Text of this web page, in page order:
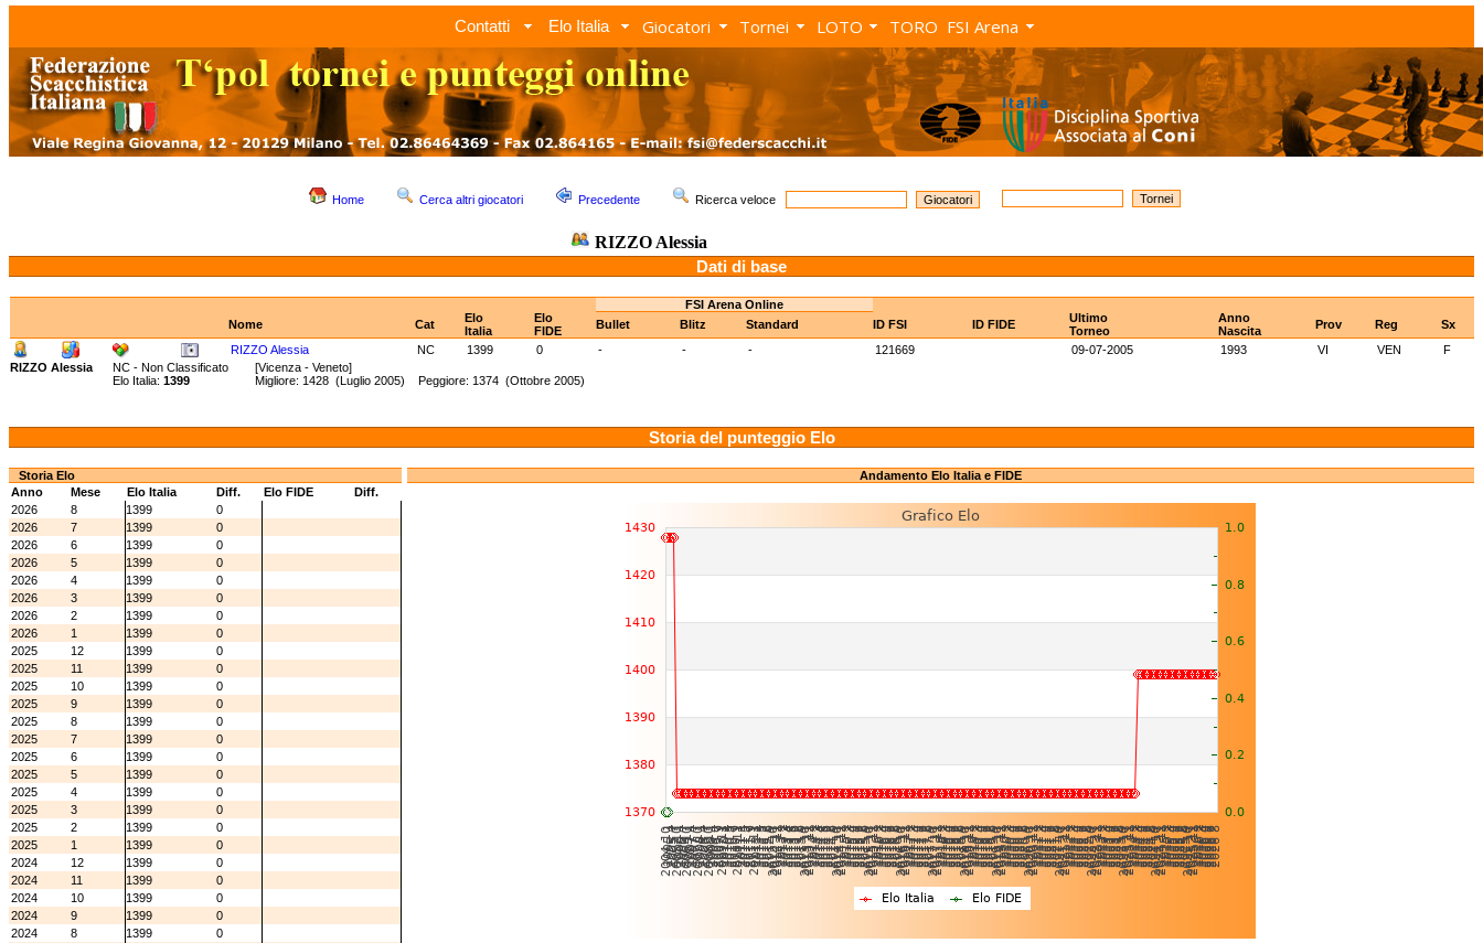
Contatti Elo Italia Giocatori Tornei LOTO TORO FSI Arena
Home Cerca altri giocatori Precedente Ricerca veloce
RIZZO Alessia
Dati di base
FSI Arena Online
Nome
Cat
Elo
Italia
Elo
FIDE
Bullet Blitz Standard ID FSI ID FIDE
Ultimo
Torneo
Anno
Nascita
Prov Reg
Sx
RIZZO Alessia
NC 1399 0 - - - 121669 09-07-2005 1993 VI VEN
F
RIZZO Alessia
NC - Non Classificato [Vicenza - Veneto]
Elo Italia: 1399 Migliore: 1428 (Luglio 2005) Peggiore: 1374 (Ottobre 2005)
Storia del punteggio Elo
Storia Elo
Anno
Mese Elo Italia Diff. Elo FIDE
Diff.
2026
8 1399
0
2026
7 1399
0
2026
6 1399
0
2026
5 1399
0
2026
4 1399
0
2026
3 1399
0
2026
2 1399
0
2026
1 1399
0
2025
12 1399
0
2025
11 1399
0
2025
10 1399
0
2025
9 1399
0
2025
8 1399
0
2025
7 1399
0
2025
6 1399
0
2025
5 1399
0
2025
4 1399
0
2025
3 1399
0
2025
2 1399
0
2025
1 1399
0
2024
12 1399
0
2024
11 1399
0
2024
10 1399
0
2024
9 1399
0
2024
8 1399
0
Andamento Elo Italia e FIDE